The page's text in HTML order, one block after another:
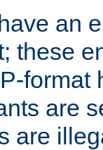
an
these
format
are
are